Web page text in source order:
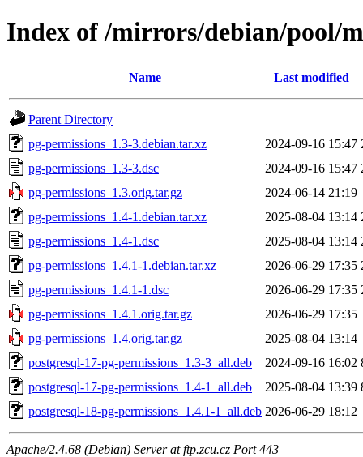
Index of /mirrors/debian/pool/
Name Last modified
Parent Directory
pg-permissions_1.3-3.debian.tar.xz
2024-09-16 15:47
pg-permissions_1.3-3.dsc
2024-09-16 15:47
pg-permissions_1.3.orig.tar.gz
2024-06-14 21:19
pg-permissions_1.4-1.debian.tar.xz
2025-08-04 13:14
pg-permissions_1.4-1.dsc
2025-08-04 13:14
pg-permissions_1.4.1-1.debian.tar.xz
2026-06-29 17:35
pg-permissions_1.4.1-1.dsc
2026-06-29 17:35
pg-permissions_1.4.1.orig.tar.gz
2026-06-29 17:35
pg-permissions_1.4.orig.tar.gz
2025-08-04 13:14
postgresql-17-pg-permissions_1.3-3_all.deb
2024-09-16 16:02
postgresql-17-pg-permissions_1.4-1_all.deb
2025-08-04 13:39
postgresql-18-pg-permissions_1.4.1-1_all.deb 2026-06-29 18:12
Apache/2.4.68 (Debian) Server at ftp.zcu.cz Port 443